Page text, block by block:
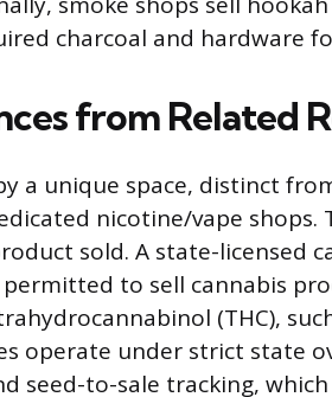
charcoal and hardware
from Related
a unique space, distinct
nicotine/vape
sold. A state-licensed
to sell cannabis
(THC),
operate under strict state
seed-to-sale tracking,